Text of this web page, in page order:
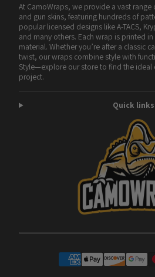
At CamoWraps, we provide a vast
and gun skins, featuring hundreds of
popular licensed designs like A-TACS,
and many others. Each wrap is printed
material. Whether you’re after a classic
twist, our wraps combine style with
Style—explore our store to find the ideal
project.
Quick links